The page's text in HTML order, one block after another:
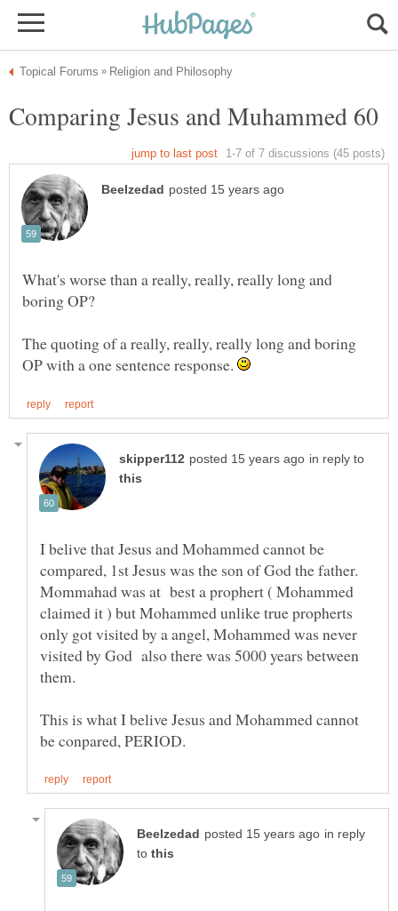
What's worse than a really, really, really long and
The quoting of a really, really, really long and boring
OP with a one sentence response.
in reply to
I belive that Jesus and Mohammed cannot be
Mommahad was at best a prophert ( Mohammed
claimed it ) but Mohammed unlike true propherts
only got visited by a angel, Mohammed was never
visited by God also there was 5000 years between
This is what I belive Jesus and Mohammed cannot
in reply
to